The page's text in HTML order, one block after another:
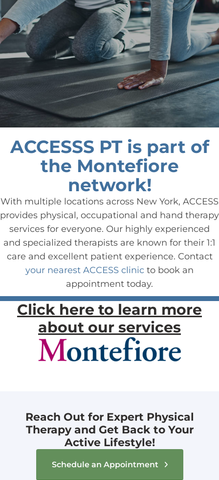
ACCESSS PT is part of
the Montefiore
network!
With multiple locations across New York, ACCESS
provides physical, occupational and hand therapy
services for everyone. Our highly experienced
and specialized therapists are known for their 1:1
care and excellent patient experience. Contact
your nearest ACCESS clinic to book an
appointment today.
Click here to learn more
about our services
Reach Out for Expert Physical
Therapy and Get Back to Your
Active Lifestyle!
Schedule an Appointment